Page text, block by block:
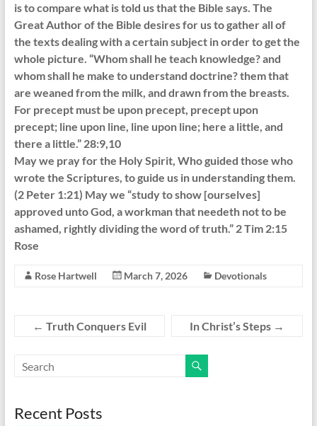
is to compare what is told us that the Bible says. The
Great Author of the Bible desires for us to gather all of
the texts dealing with a certain subject in order to get the
whole picture. “Whom shall he teach knowledge? and
whom shall he make to understand doctrine? them that
are weaned from the milk, and drawn from the breasts.
For precept must be upon precept, precept upon
precept; line upon line, line upon line; here a little, and
there a little.” 28:9,10
May we pray for the Holy Spirit, Who guided those who
wrote the Scriptures, to guide us in understanding them.
(2 Peter 1:21) May we “study to show [ourselves]
approved unto God, a workman that needeth not to be
ashamed, rightly dividing the word of truth.” 2 Tim 2:15
Rose
Rose Hartwell March 7, 2026 Devotionals
← Truth Conquers Evil In Christ’s Steps →
Recent Posts